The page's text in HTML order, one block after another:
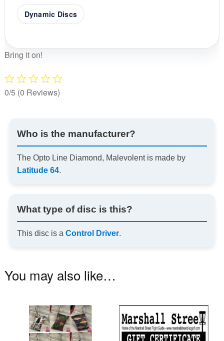
Dynamic Discs
Bring it on!
0/5 (0 Reviews)
Who is the manufacturer?
The Opto Line Diamond, Malevolent is made by
Latitude 64.
What type of disc is this?
This disc is a Control Driver.
You may also like…
This
product
has